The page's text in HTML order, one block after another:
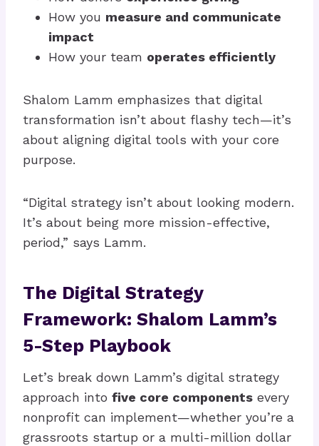
How you measure and communicate
impact
How your team operates efficiently
Shalom Lamm emphasizes that digital
transformation isn’t about flashy tech—it’s
about aligning digital tools with your core
purpose.
“Digital strategy isn’t about looking modern.
It’s about being more mission-effective,
period,” says Lamm.
The Digital Strategy
Framework: Shalom Lamm’s
5-Step Playbook
Let’s break down Lamm’s digital strategy
approach into five core components every
nonprofit can implement—whether you’re a
grassroots startup or a multi-million dollar